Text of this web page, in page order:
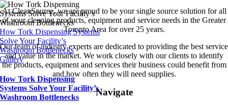
How Tork Dispensing Systems
Solve Your Facility’s
Washroom Bottlenecks
Gallery
How Tork Dispensing
Systems Solve Your Facility’s
Washroom Bottlenecks
At CleanSource, we are proud to be your single source solution for all
of your cleaning products, equipment and service needs in the Greater
Toronto Area for over 25 years.
Our team of industry experts are dedicated to providing the best service
and value in the market. We work closely with our clients to identify
the products, equipment and services their business could benefit from
and how often they will need supplies.
Navigate